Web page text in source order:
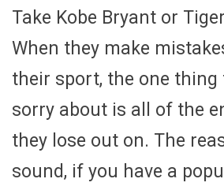
Take Kobe Bryant or
When they make
their sport, the one thing
sorry about is all of the
they lose out on. The
sound, if you have a